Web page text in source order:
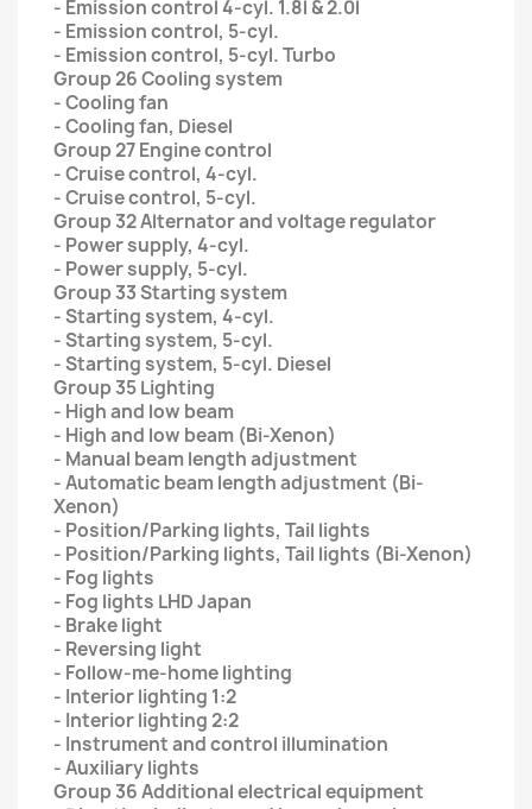
- Emission control 4-cyl. 1.8l & 2.0l
- Emission control, 5-cyl.
- Emission control, 5-cyl. Turbo
Group 26 Cooling system
- Cooling fan
- Cooling fan, Diesel
Group 27 Engine control
- Cruise control, 4-cyl.
- Cruise control, 5-cyl.
Group 32 Alternator and voltage regulator
- Power supply, 4-cyl.
- Power supply, 5-cyl.
Group 33 Starting system
- Starting system, 4-cyl.
- Starting system, 5-cyl.
- Starting system, 5-cyl. Diesel
Group 35 Lighting
- High and low beam
- High and low beam (Bi-Xenon)
- Manual beam length adjustment
- Automatic beam length adjustment (Bi-
Xenon)
- Position/Parking lights, Tail lights
- Position/Parking lights, Tail lights (Bi-Xenon)
- Fog lights
- Fog lights LHD Japan
- Brake light
- Reversing light
- Follow-me-home lighting
- Interior lighting 1:2
- Interior lighting 2:2
- Instrument and control illumination
- Auxiliary lights
Group 36 Additional electrical equipment